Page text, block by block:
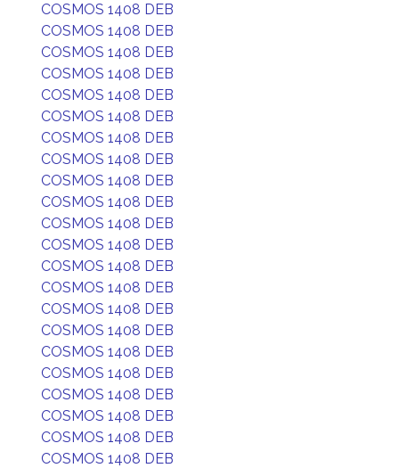
COSMOS 1408 DEB
COSMOS 1408 DEB
COSMOS 1408 DEB
COSMOS 1408 DEB
COSMOS 1408 DEB
COSMOS 1408 DEB
COSMOS 1408 DEB
COSMOS 1408 DEB
COSMOS 1408 DEB
COSMOS 1408 DEB
COSMOS 1408 DEB
COSMOS 1408 DEB
COSMOS 1408 DEB
COSMOS 1408 DEB
COSMOS 1408 DEB
COSMOS 1408 DEB
COSMOS 1408 DEB
COSMOS 1408 DEB
COSMOS 1408 DEB
COSMOS 1408 DEB
COSMOS 1408 DEB
COSMOS 1408 DEB